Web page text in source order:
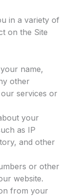
in a variety of
on the Site
name,
other
services or
your
as IP
and other
or other
website.
from your